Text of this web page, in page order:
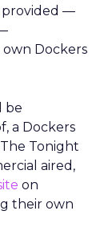
provided —
Dockers
be
a Dockers
Tonight
aired,
on
their own